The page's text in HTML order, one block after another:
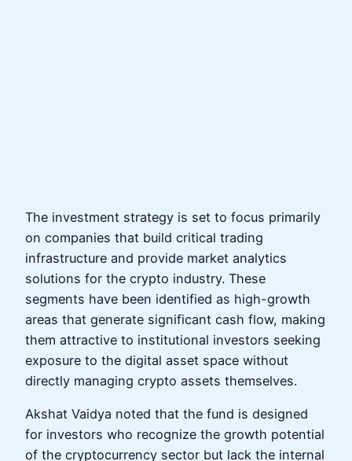
The investment strategy is set to focus primarily
on companies that build critical trading
infrastructure and provide market analytics
solutions for the crypto industry. These
segments have been identified as high-growth
areas that generate significant cash flow, making
them attractive to institutional investors seeking
exposure to the digital asset space without
directly managing crypto assets themselves.
Akshat Vaidya noted that the fund is designed
for investors who recognize the growth potential
of the cryptocurrency sector but lack the internal